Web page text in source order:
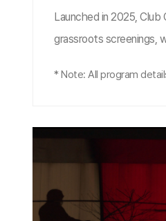
Launched in 2025,
grassroots screenings,
* Note: All program